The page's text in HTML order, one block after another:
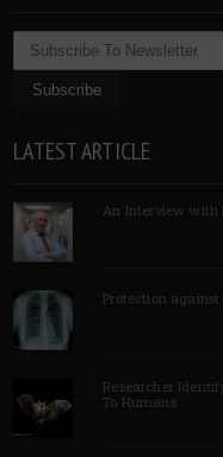
LATEST ARTICLE
An Interview with
Protection
Researcher
To Humans